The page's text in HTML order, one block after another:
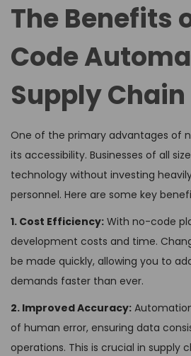
The Benefits
Code
Supply Chain
One of the primary advantages of
its accessibility. Businesses of all
technology without investing
personnel. Here are some key
1. Cost Efficiency: With no-code
development costs and time.
be made quickly, allowing you to
demands faster than ever.
2. Improved Accuracy:
of human error, ensuring data
operations. This is crucial in supply